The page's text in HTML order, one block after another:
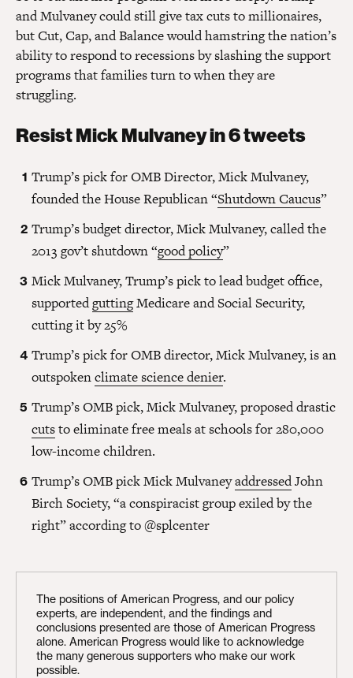
and Mulvaney could still give tax cuts to millionaires,
but Cut, Cap, and Balance would hamstring the nation’s
ability to respond to recessions by slashing the support
programs that families turn to when they are
struggling.
Resist Mick Mulvaney in 6 tweets
Trump’s pick for OMB Director, Mick Mulvaney,
founded the House Republican “Shutdown Caucus”
Trump’s budget director, Mick Mulvaney, called the
2013 gov’t shutdown “good policy”
Mick Mulvaney, Trump’s pick to lead budget office,
supportedguttingMedicare and Social Security,
cutting it by 25%
Trump’s pick for OMB director, Mick Mulvaney, is an
outspokenclimate science denier.
Trump’s OMB pick, Mick Mulvaney, proposed drastic
cutsto eliminate free meals at schools for 280,000
low-income children.
Trump’s OMB pick Mick MulvaneyaddressedJohn
Birch Society, “a conspiracist group exiled by the
right” according to @splcenter
The positions of American Progress, and our policy
experts, are independent, and the findings and
conclusions presented are those of American Progress
alone. American Progress would like to acknowledge
the many generous supporters who make our work
possible.